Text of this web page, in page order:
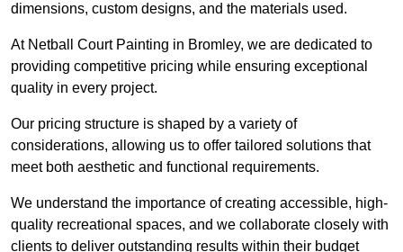
dimensions, custom designs, and the materials used.
At Netball Court Painting in Bromley, we are dedicated to
providing competitive pricing while ensuring exceptional
quality in every project.
Our pricing structure is shaped by a variety of
considerations, allowing us to offer tailored solutions that
meet both aesthetic and functional requirements.
We understand the importance of creating accessible, high-
quality recreational spaces, and we collaborate closely with
clients to deliver outstanding results within their budget